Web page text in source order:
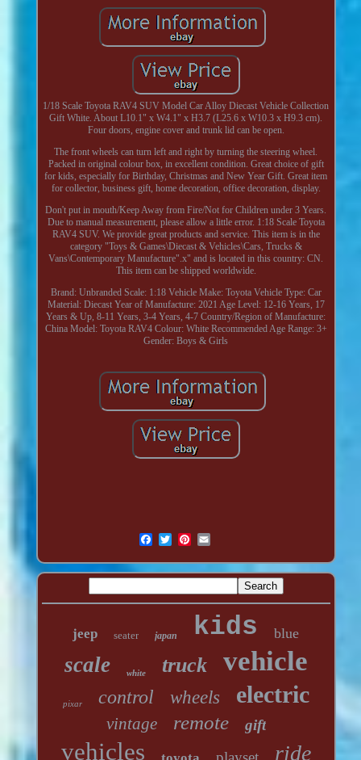
1/18 Scale Toyota RAV4 SUV Model Car Alloy Diecast Vehicle Collection
Gift White. About L10.1" x W4.1" x H3.7 (L25.6 x W10.3 x H9.3 cm).
Four doors, engine cover and trunk lid can be open.
The front wheels can turn left and right by turning the steering wheel.
Packed in original colour box, in excellent condition. Great choice of gift
for kids, especially for Birthday, Christmas and New Year Gift. Great item
for collector, business gift, home decoration, office decoration, display.
Don't put in mouth/Keep Away from Fire/Not for Children under 3 Years.
Due to manual measurement, please allow a little error. 1:18 Scale Toyota
RAV4 SUV. We provide great products and service. This item is in the
category "Toys & Games\Diecast & Vehicles\Cars, Trucks &
Vans\Contemporary Manufacture".x" and is located in this country: CN.
This item can be shipped worldwide.
Brand: Unbranded Scale: 1:18 Vehicle Make: Toyota Vehicle Type: Car
Material: Diecast Year of Manufacture: 2021 Age Level: 12-16 Years, 17
Years & Up, 8-11 Years, 3-4 Years, 4-7 Country/Region of Manufacture:
China Model: Toyota RAV4 Colour: White Recommended Age Range: 3+
Gender: Boys & Girls
jeep seater japan kids blue
scale white truck vehicle
pixar control wheels electric
vintage remote gift
vehicles ride